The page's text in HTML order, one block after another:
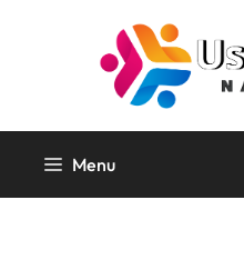
Menu